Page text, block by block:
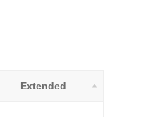
Extended